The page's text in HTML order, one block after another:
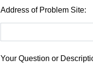
Address of Problem Site:
Your Question or